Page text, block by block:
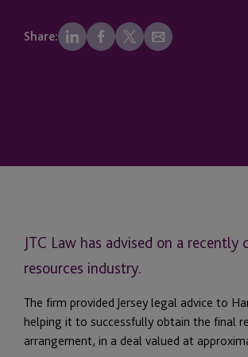
Share:
JTC Law has advised on a
resources industry.
The firm provided Jersey legal advice to
helping it to successfully obtain the final
arrangement, in a deal valued at